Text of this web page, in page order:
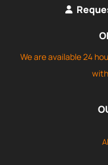
We are available 24